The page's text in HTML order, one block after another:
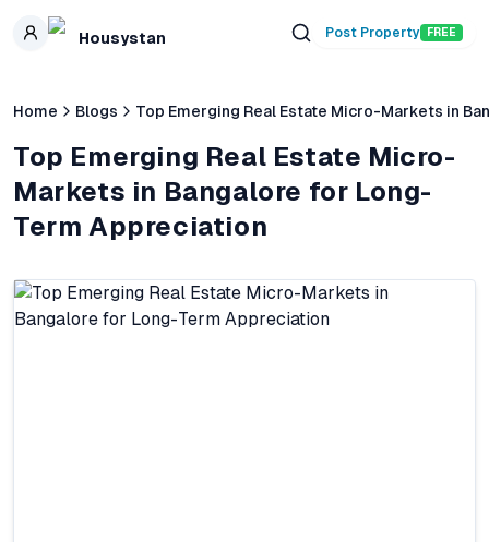
Skip to main content
Housystan Post Property FREE
Home Blogs Top Emerging Real Estate Micro-Markets in
Top Emerging Real Estate Micro-
Markets in Bangalore for Long-
Term Appreciation